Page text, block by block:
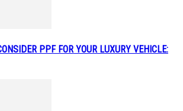
PPF FOR YOUR LUXURY VEHICLE: